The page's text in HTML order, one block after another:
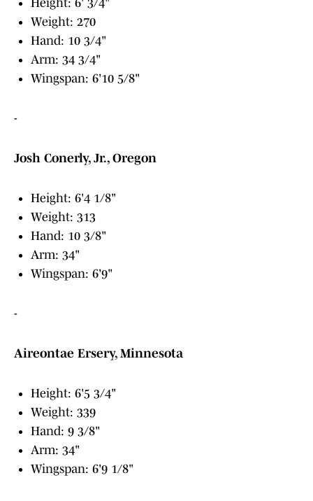
Height: 6' 3/4"
Weight: 270
Hand: 10 3/4"
Arm: 34 3/4"
Wingspan: 6'10 5/8"
-
Josh Conerly, Jr., Oregon
Height: 6'4 1/8"
Weight: 313
Hand: 10 3/8"
Arm: 34"
Wingspan: 6'9"
-
Aireontae Ersery, Minnesota
Height: 6'5 3/4"
Weight: 339
Hand: 9 3/8"
Arm: 34"
Wingspan: 6'9 1/8"